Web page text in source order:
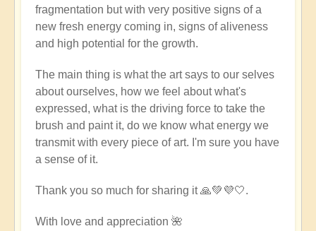
fragmentation but with very positive signs of a
new fresh energy coming in, signs of aliveness
and high potential for the growth.
The main thing is what the art says to our selves
about ourselves, how we feel about what's
expressed, what is the driving force to take the
brush and paint it, do we know what energy we
transmit with every piece of art. I'm sure you have
a sense of it.
Thank you so much for sharing it 🙏💚💜🤍.
With love and appreciation 🌺